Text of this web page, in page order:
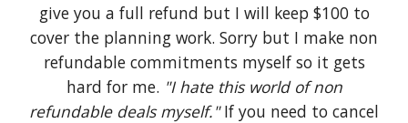
give you a full refund but I will keep $100 to
cover the planning work. Sorry but I make non
refundable commitments myself so it gets
hard for me. "I hate this world of non
refundable deals myself."If you need to cancel